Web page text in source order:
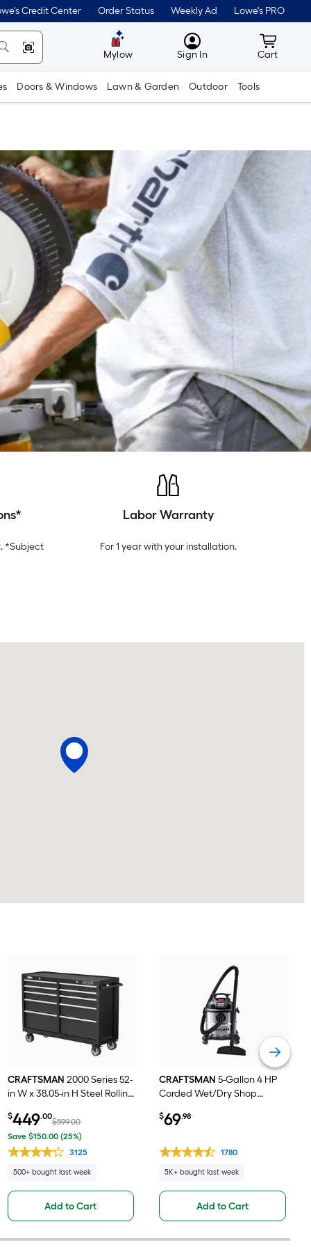
Credit Center Order Status Weekly Ad Lowe's PRO
Mylow MyLowes
Sign In Cart
Cart
Doors & Windows Lawn & Garden Outdoor Tools
*Subject
Labor Warranty
For 1 year with your installation.
CRAFTSMAN 2000 Series 52-
in W x 38.05-in H Steel Rolling
$449.00
$599.00
Save $150.00 (25%)
3125
500+ bought last week
Add to Cart
CRAFTSMAN 5-Gallon 4 HP
Corded Wet/Dry Shop
Included
$69.98
1780
5K+ bought last week
Add to Cart